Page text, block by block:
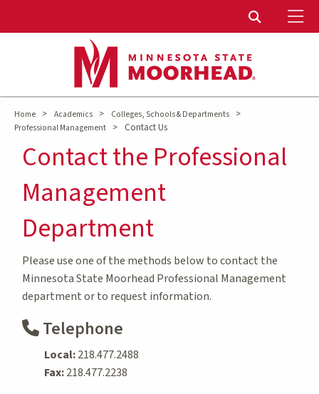
Toggle
Home > Academics > Colleges, Schools & Departments >
Professional Management > Contact Us
Contact the Professional
Management
Department
Please use one of the methods below to contact the
Minnesota State Moorhead Professional Management
department or to request information.
Telephone
Local:218.477.2488
Fax:218.477.2238